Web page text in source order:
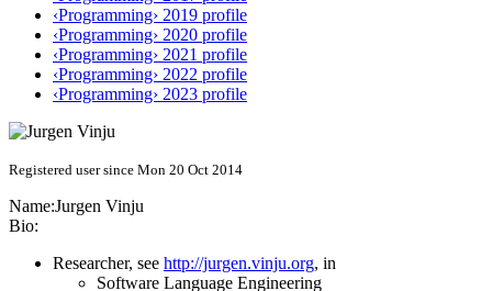
‹Programming› 2019 profile
‹Programming› 2020 profile
‹Programming› 2021 profile
‹Programming› 2022 profile
‹Programming› 2023 profile
Registered user since Mon 20 Oct 2014
Name:Jurgen Vinju
Bio:
Researcher, see http://jurgen.vinju.org, in
Software Language Engineering